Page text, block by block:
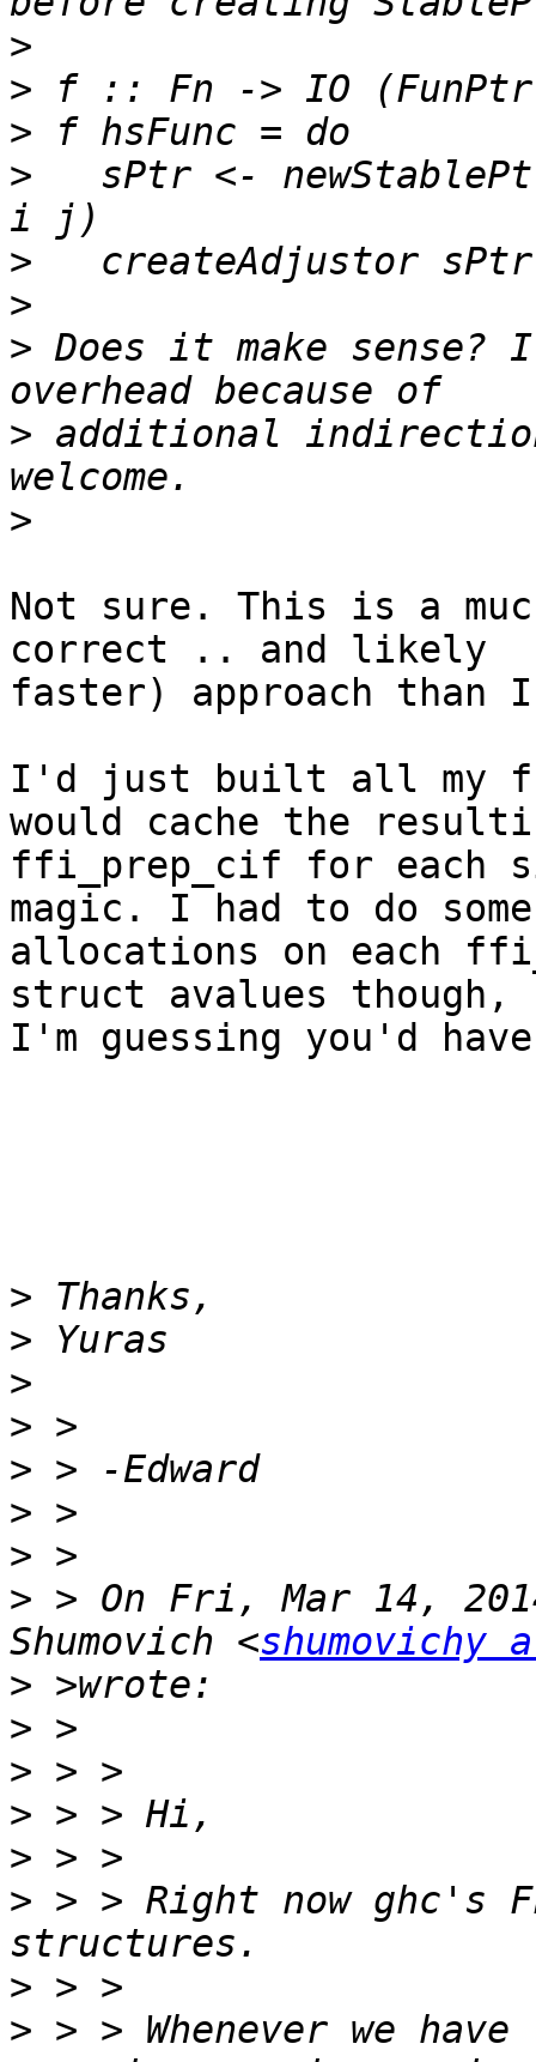
>
>
>
>
sPtr <-
>
>
> Does it make
> additional
>
Not sure. This is a
correct .. and likely
faster) approach than
I'd just built all my
would cache the
ffi_prep_cif for each
magic. I had to do some
allocations on each
struct avalues though,
I'm guessing you'd
>
>
>
>
>
>
>
> > On Fri, Mar 14,
Shumovich <shumovichy
>
>
>
>
>
> > > Right now ghc's
>
> > > Whenever we